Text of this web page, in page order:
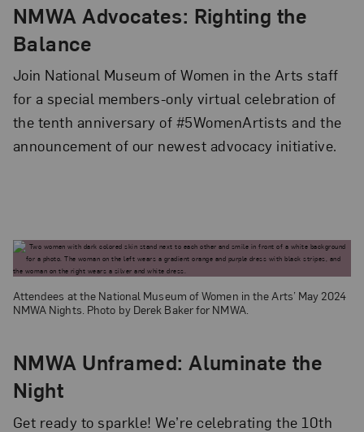
NMWA Advocates: Righting the
Balance
Join National Museum of Women in the Arts staff
for a special members-only virtual celebration of
the tenth anniversary of #5WomenArtists and the
announcement of our newest advocacy initiative.
Attendees at the National Museum of Women in the Arts’ May 2024
NMWA Nights. Photo by Derek Baker for NMWA.
NMWA Unframed: Aluminate the
Night
Get ready to sparkle! We’re celebrating the 10th